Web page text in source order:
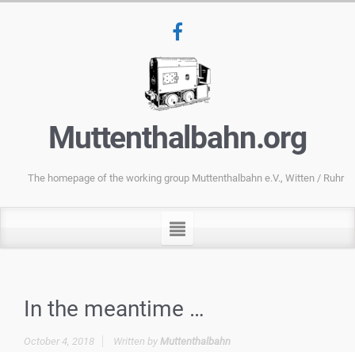
Muttenthalbahn.org
The homepage of the working group Muttenthalbahn e.V., Witten / Ruhr
In the meantime …
October 4, 2018 Written by Muttenthalbahn